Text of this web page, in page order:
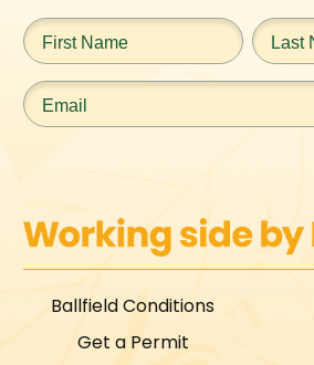
Ballfield Conditions
Get a Permit
First
Name*
Last
Name*
Email*